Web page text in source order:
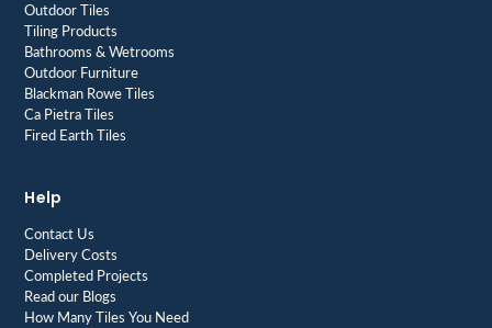
Outdoor Tiles
Tiling Products
Bathrooms & Wetrooms
Outdoor Furniture
Blackman Rowe Tiles
Ca Pietra Tiles
Fired Earth Tiles
Help
Contact Us
Delivery Costs
Completed Projects
Read our Blogs
How Many Tiles You Need